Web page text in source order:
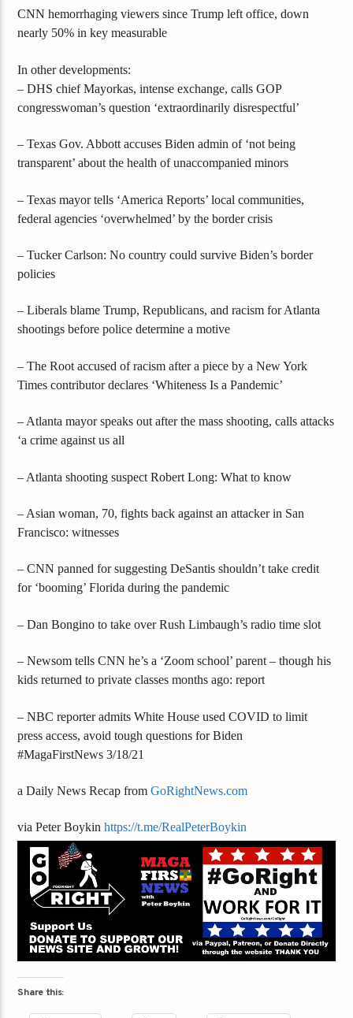
CNN hemorrhaging viewers since Trump left office, down
nearly 50% in key measurable
In other developments:
– DHS chief Mayorkas, intense exchange, calls GOP
congresswoman’s question ‘extraordinarily disrespectful’
– Texas Gov. Abbott accuses Biden admin of ‘not being
transparent’ about the health of unaccompanied minors
– Texas mayor tells ‘America Reports’ local communities,
federal agencies ‘overwhelmed’ by the border crisis
– Tucker Carlson: No country could survive Biden’s border
policies
– Liberals blame Trump, Republicans, and racism for Atlanta
shootings before police determine a motive
– The Root accused of racism after a piece by a New York
Times contributor declares ‘Whiteness Is a Pandemic’
– Atlanta mayor speaks out after the mass shooting, calls attacks
‘a crime against us all
– Atlanta shooting suspect Robert Long: What to know
– Asian woman, 70, fights back against an attacker in San
Francisco: witnesses
– CNN panned for suggesting DeSantis shouldn’t take credit
for ‘booming’ Florida during the pandemic
– Dan Bongino to take over Rush Limbaugh’s radio time slot
– Newsom tells CNN he’s a ‘Zoom school’ parent – though his
kids returned to private classes months ago: report
– NBC reporter admits White House used COVID to limit
press access, avoid tough questions for Biden
#MagaFirstNews 3/18/21
a Daily News Recap fromGoRightNews.com
via Peter Boykinhttps://t.me/RealPeterBoykin
Share this: